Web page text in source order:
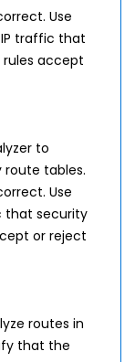
Use
IP traffic that
rules accept
to
tables.
Use
that security
or reject
routes in
that the